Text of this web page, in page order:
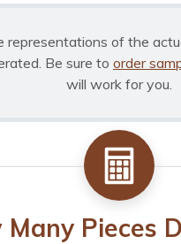
representations of the
Be sure to order
will work for you.
Pieces